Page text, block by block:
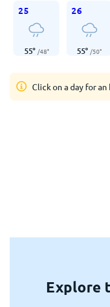
25
55° /48°
26
55° /50°
Click on a day for
Explore